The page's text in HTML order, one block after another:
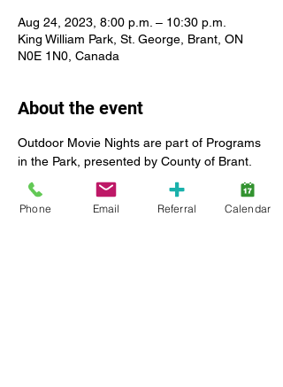
Aug 24, 2023, 8:00 p.m. – 10:30 p.m.
King William Park, St. George, Brant, ON
N0E 1N0, Canada
About the event
Outdoor Movie Nights are part of Programs
in the Park, presented by County of Brant.
Lansdowne Children's Centre is a sponsor
of the 2023 summer season.
All our client and staff families are welcome
Phone Email Referral Calendar